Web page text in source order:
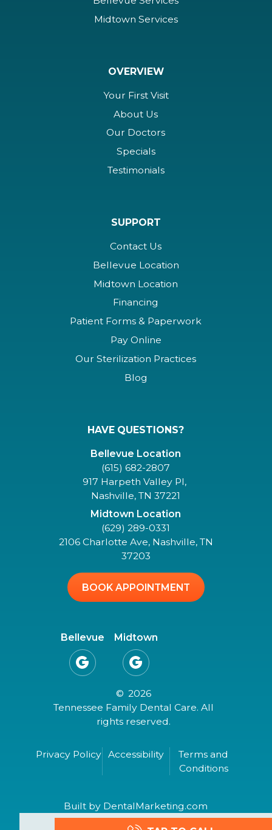
Midtown Services
OVERVIEW
Your First Visit
About Us
Our Doctors
Specials
Testimonials
SUPPORT
Contact Us
Bellevue Location
Midtown Location
Financing
Patient Forms & Paperwork
Pay Online
Our Sterilization Practices
Blog
HAVE QUESTIONS?
Bellevue Location
(615) 682-2807
917 Harpeth Valley Pl,
Nashville, TN 37221
Midtown Location
(629) 289-0331
2106 Charlotte Ave, Nashville, TN
37203
BOOK APPOINTMENT
Bellevue

Midtown

© 2026
Tennessee Family Dental Care. All
rights reserved.
Privacy Policy Accessibility
Terms and
Conditions
Built by DentalMarketing.com